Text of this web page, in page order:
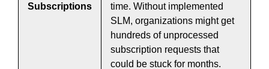
Subscriptions
time. Without implemented
SLM, organizations might get
hundreds of unprocessed
subscription requests that
could be stuck for months.